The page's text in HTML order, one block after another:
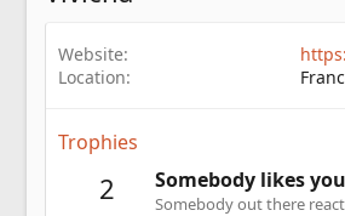
Website
Location
Trophies
2 Somebody likes you
Somebody out there